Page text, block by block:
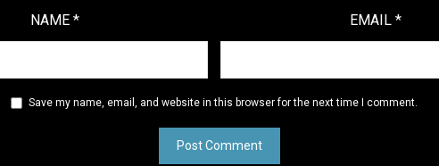
NAME * EMAIL *
Save my name, email, and website in this browser for the next time I comment.